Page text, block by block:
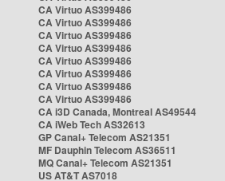
CA Virtuo AS399486
CA Virtuo AS399486
CA Virtuo AS399486
CA Virtuo AS399486
CA Virtuo AS399486
CA Virtuo AS399486
CA Virtuo AS399486
CA Virtuo AS399486
CA i3D Canada, Montreal AS49544
CA iWeb Tech AS32613
GP Canal+ Telecom AS21351
MF Dauphin Telecom AS36511
MQ Canal+ Telecom AS21351
US AT&T AS7018